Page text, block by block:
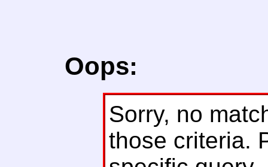
Oops:
Sorry, no
those criteria.